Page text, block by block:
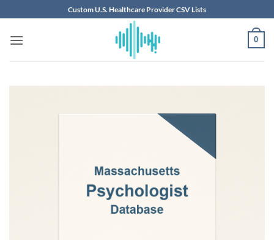
to
content
Custom U.S. Healthcare Provider CSV Lists
0